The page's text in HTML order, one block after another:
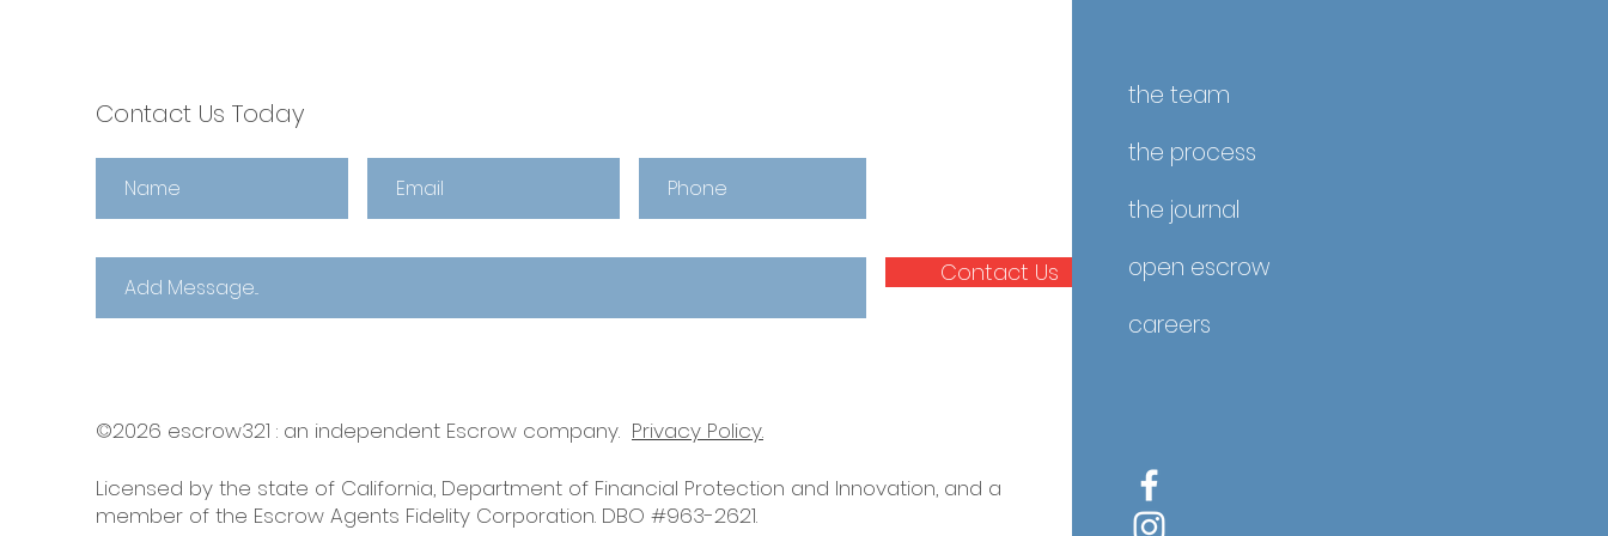
Contact Us Today
Contact Us
©2026 escrow321 : an independent Escrow company. Privacy Policy.
Licensed by the state of California, Department of Financial Protection and Innovation, and a
member of the Escrow Agents Fidelity Corporation. DBO #963-2621.
the team
the process
the journal
open escrow
careers